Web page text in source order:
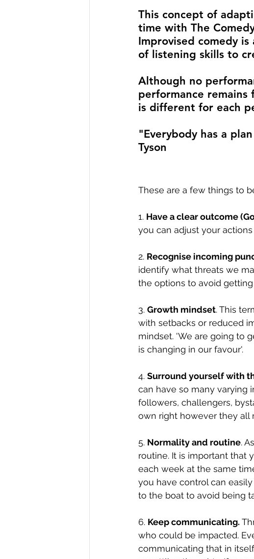
This concept of
time with The
Improvised comedy
of listening skills to
Although no
performance
is different for each
"Everybody has a
Tyson
These are a few things to
1. Have a clear outcome
you can adjust your
2. Recognise incoming
identify what threats we
the options to avoid getting
3. Growth mindset. This
with setbacks or reduced
mindset. 'We are going to
is changing in our favour'.
4. Surround yourself with
can have so many varying
followers, challengers,
own right however they all
5. Normality and routine.
routine. It is important that
each week at the same
you have control can
to the boat to avoid being
6. Keep communicating.
who could be impacted.
communicating that in